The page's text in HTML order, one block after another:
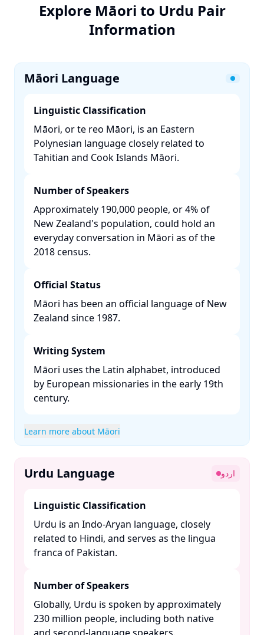
Explore Māori to Urdu Pair
Information
Māori Language
Linguistic Classification
Māori, or te reo Māori, is an Eastern
Polynesian language closely related to
Tahitian and Cook Islands Māori. ​
Number of Speakers
Approximately 190,000 people, or 4% of
New Zealand's population, could hold an
everyday conversation in Māori as of the
2018 census. ​
Official Status
Māori has been an official language of New
Zealand since 1987. ​
Writing System
Māori uses the Latin alphabet, introduced
by European missionaries in the early 19th
century. ​
Learn more about Māori
Urdu Language اردو
Linguistic Classification
Urdu is an Indo-Aryan language, closely
related to Hindi, and serves as the lingua
franca of Pakistan. ​
Number of Speakers
Globally, Urdu is spoken by approximately
230 million people, including both native